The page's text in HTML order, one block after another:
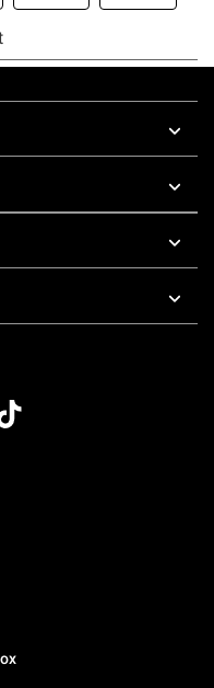
7 AM To 5 PM Pacific Time
7 AM To 5 PM Pacific